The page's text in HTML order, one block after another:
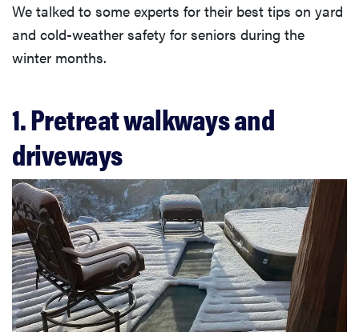
We talked to some experts for their best tips on yard
and cold-weather safety for seniors during the
winter months.
1. Pretreat walkways and
driveways